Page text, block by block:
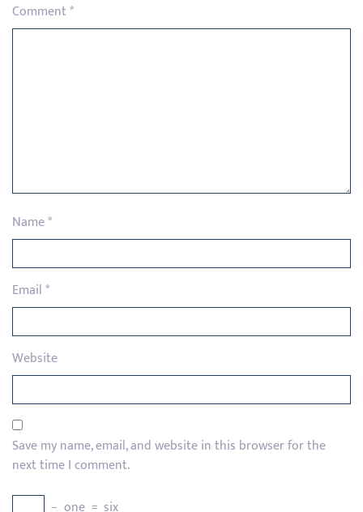
Comment*
Name*
Email*
Website
Save my name, email, and website in this browser for the
next time I comment.
− one = six